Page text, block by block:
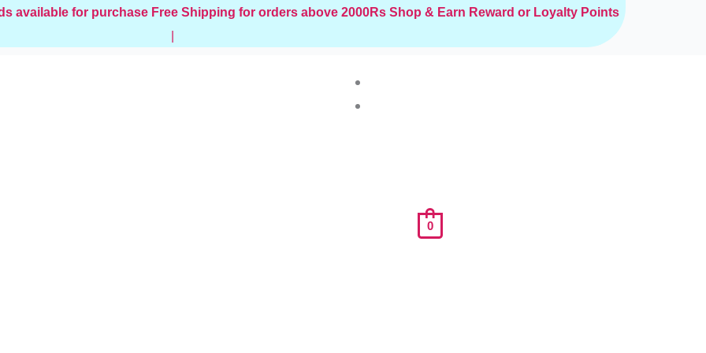
available for purchase Free Shipping for orders above 2000Rs Shop & Earn Reward or Loyalty Points
0